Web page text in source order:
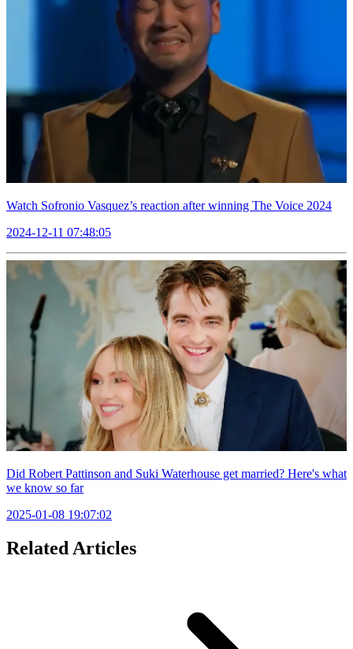
Watch Sofronio Vasquez’s reaction after winning The Voice 2024
2024-12-11 07:48:05
Did Robert Pattinson and Suki Waterhouse get married? Here's what
we know so far
2025-01-08 19:07:02
Related Articles